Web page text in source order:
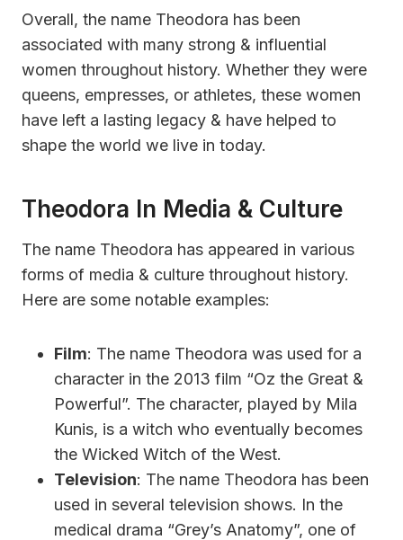
Overall, the name Theodora has been
associated with many strong & influential
women throughout history. Whether they were
queens, empresses, or athletes, these women
have left a lasting legacy & have helped to
shape the world we live in today.
Theodora In Media & Culture
The name Theodora has appeared in various
forms of media & culture throughout history.
Here are some notable examples:
Film: The name Theodora was used for a
character in the 2013 film “Oz the Great &
Powerful”. The character, played by Mila
Kunis, is a witch who eventually becomes
the Wicked Witch of the West.
Television: The name Theodora has been
used in several television shows. In the
medical drama “Grey’s Anatomy”, one of